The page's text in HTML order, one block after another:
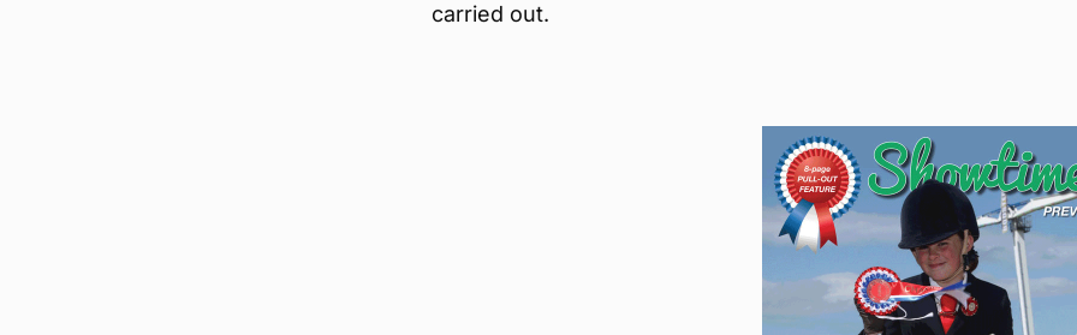
carried out.